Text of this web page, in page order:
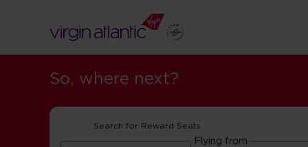
So, where next?
Search for Reward Seats
Flying from